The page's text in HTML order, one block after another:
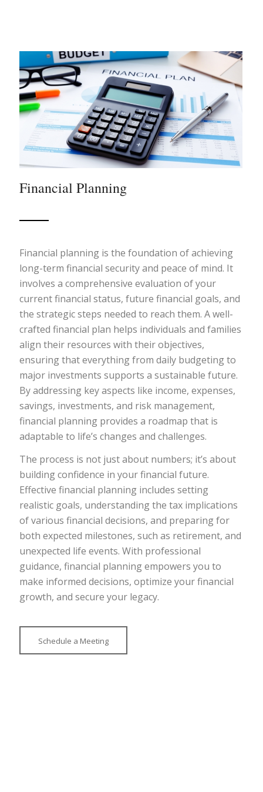
Financial Planning
Financial planning is the foundation of achieving
long-term financial security and peace of mind. It
involves a comprehensive evaluation of your
current financial status, future financial goals, and
the strategic steps needed to reach them. A well-
crafted financial plan helps individuals and families
align their resources with their objectives,
ensuring that everything from daily budgeting to
major investments supports a sustainable future.
By addressing key aspects like income, expenses,
savings, investments, and risk management,
financial planning provides a roadmap that is
adaptable to life’s changes and challenges.
The process is not just about numbers; it’s about
building confidence in your financial future.
Effective financial planning includes setting
realistic goals, understanding the tax implications
of various financial decisions, and preparing for
both expected milestones, such as retirement, and
unexpected life events. With professional
guidance, financial planning empowers you to
make informed decisions, optimize your financial
growth, and secure your legacy.
Schedule a Meeting